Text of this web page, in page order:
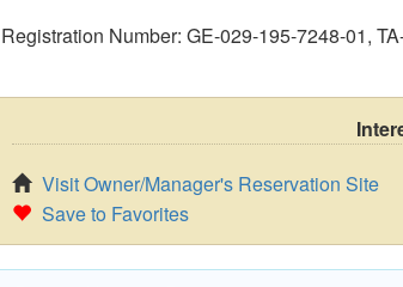
Registration Number: GE-029-195-7248-01,
Visit Owner/Manager's Reservation Site
Save to Favorites